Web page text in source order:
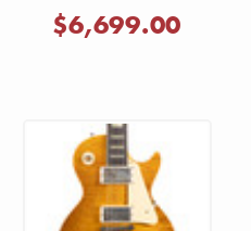
TANGERINE BURST
$6,699.00